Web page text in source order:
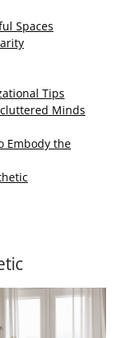
Spaces
Tips
Minds
Embody the